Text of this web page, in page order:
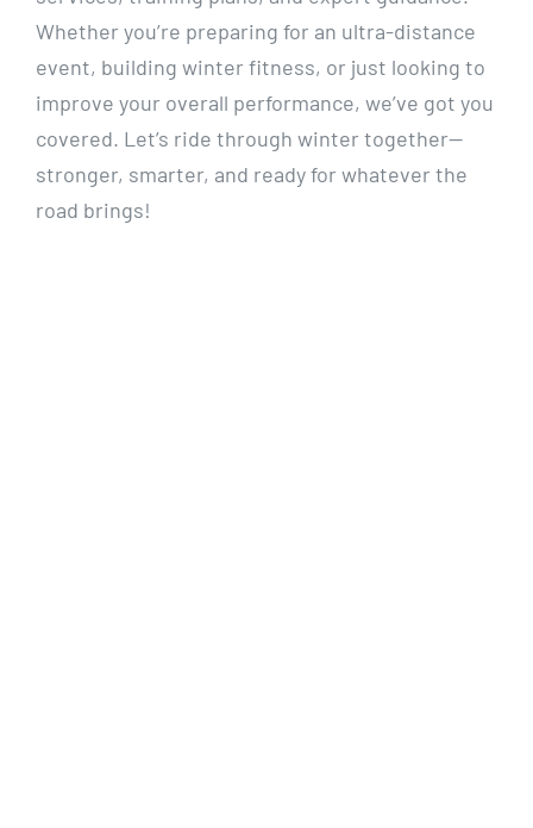
Whether you’re preparing for an ultra-distance
event, building winter fitness, or just looking to
improve your overall performance, we’ve got you
covered. Let’s ride through winter together—
stronger, smarter, and ready for whatever the
road brings!